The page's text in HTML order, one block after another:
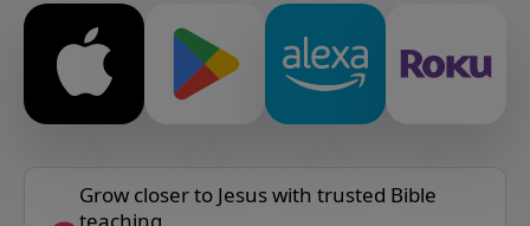
Grow closer to Jesus with trusted Bible
teaching.